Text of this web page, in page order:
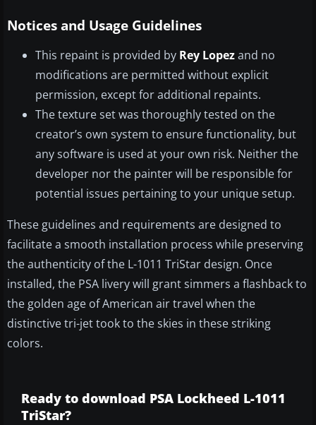
Notices and Usage Guidelines
This repaint is provided by Rey Lopezand no
modifications are permitted without explicit
permission, except for additional repaints.
The texture set was thoroughly tested on the
creator’s own system to ensure functionality, but
any software is used at your own risk. Neither the
developer nor the painter will be responsible for
potential issues pertaining to your unique setup.
These guidelines and requirements are designed to
facilitate a smooth installation process while preserving
the authenticity of the L-1011 TriStar design. Once
installed, the PSA livery will grant simmers a flashback to
the golden age of American air travel when the
distinctive tri-jet took to the skies in these striking
colors.
Ready to download PSA Lockheed L-1011
TriStar?